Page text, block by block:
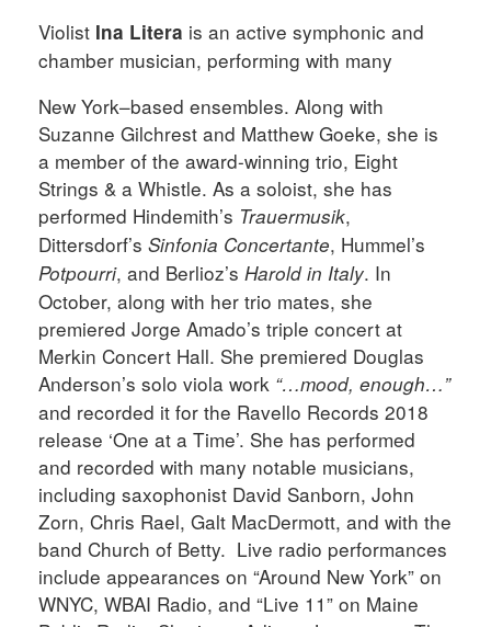
Violist Ina Litera is an active symphonic and
chamber musician, performing with many
New York–based ensembles. Along with
Suzanne Gilchrest and Matthew Goeke, she is
a member of the award-winning trio, Eight
Strings & a Whistle. As a soloist, she has
performed Hindemith’s Trauermusik,
Dittersdorf’s Sinfonia Concertante, Hummel’s
Potpourri, and Berlioz’s Harold in Italy. In
October, along with her trio mates, she
premiered Jorge Amado’s triple concert at
Merkin Concert Hall. She premiered Douglas
Anderson’s solo viola work “…mood, enough…”
and recorded it for the Ravello Records 2018
release ‘One at a Time’. She has performed
and recorded with many notable musicians,
including saxophonist David Sanborn, John
Zorn, Chris Rael, Galt MacDermott, and with the
band Church of Betty. Live radio performances
include appearances on “Around New York” on
WNYC, WBAI Radio, and “Live 11” on Maine